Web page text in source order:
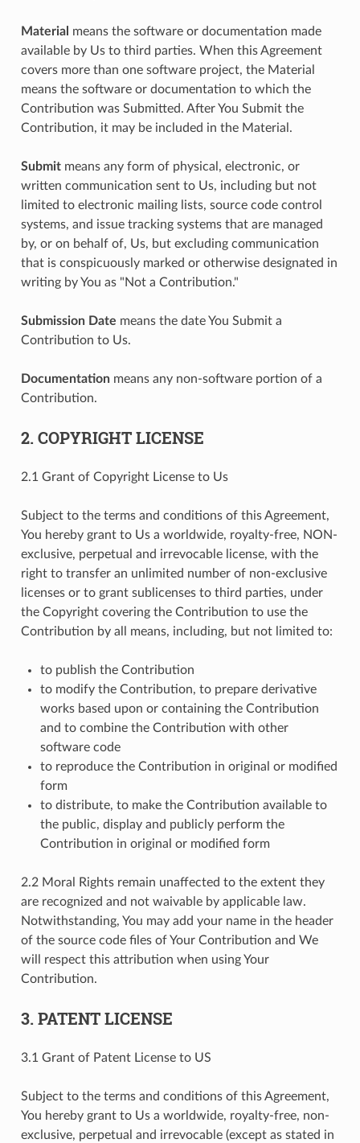
Material means the software or documentation made
available by Us to third parties. When this Agreement
covers more than one software project, the Material
means the software or documentation to which the
Contribution was Submitted. After You Submit the
Contribution, it may be included in the Material.
Submitmeans any form of physical, electronic, or
written communication sent to Us, including but not
limited to electronic mailing lists, source code control
systems, and issue tracking systems that are managed
by, or on behalf of, Us, but excluding communication
that is conspicuously marked or otherwise designated in
writing by You as "Not a Contribution."
Submission Date means the date You Submit a
Contribution to Us.
Documentationmeans any non-software portion of a
Contribution.
2. COPYRIGHT LICENSE
2.1 Grant of Copyright License to Us
Subject to the terms and conditions of this Agreement,
You hereby grant to Us a worldwide, royalty-free, NON-
exclusive, perpetual and irrevocable license, with the
right to transfer an unlimited number of non-exclusive
licenses or to grant sublicenses to third parties, under
the Copyright covering the Contribution to use the
Contribution by all means, including, but not limited to:
to publish the Contribution
to modify the Contribution, to prepare derivative
works based upon or containing the Contribution
and to combine the Contribution with other
software code
to reproduce the Contribution in original or modified
form
to distribute, to make the Contribution available to
the public, display and publicly perform the
Contribution in original or modified form
2.2 Moral Rights remain unaffected to the extent they
are recognized and not waivable by applicable law.
Notwithstanding, You may add your name in the header
of the source code files of Your Contribution and We
will respect this attribution when using Your
Contribution.
3. PATENT LICENSE
3.1 Grant of Patent License to US
Subject to the terms and conditions of this Agreement,
You hereby grant to Us a worldwide, royalty-free, non-
exclusive, perpetual and irrevocable (except as stated in